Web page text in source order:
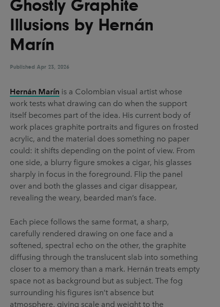
UX & UI Design Vehicle Design
Video & Motion
Pages
About us
Brand Partnerships
News & Resources
Get in touch
Privacy & terms
Ghostly Graphite
Illusions by Hernán
Marín
Published Apr 23, 2026
Hernán Marín is a Colombian visual artist whose
work tests what drawing can do when the support
itself becomes part of the idea. His current body of
work places graphite portraits and figures on frosted
acrylic, and the material does something no paper
could: it shifts depending on the point of view. From
one side, a blurry figure smokes a cigar, his glasses
sharply in focus in the foreground. Flip the panel
over and both the glasses and cigar disappear,
revealing the weary, bearded man’s face.
Each piece follows the same format, a sharp,
carefully rendered drawing on one face and a
softened, spectral echo on the other, the graphite
diffusing through the translucent slab into something
closer to a memory than a mark. Hernán treats empty
space not as background but as subject. The fog
surrounding his figures isn’t absence but
atmosphere, giving scale and weight to the